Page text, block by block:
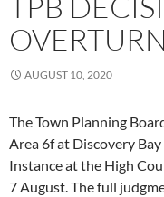
AUGUST 10, 2020
The Town Planning
Area 6f at Discovery
Instance at the High
7 August. The full